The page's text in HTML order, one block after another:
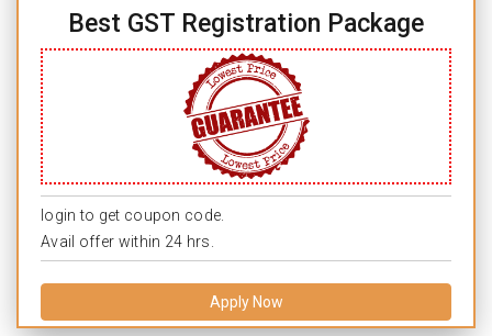
Best GST Registration Package
login to get coupon code.
Avail offer within 24 hrs.
Apply Now